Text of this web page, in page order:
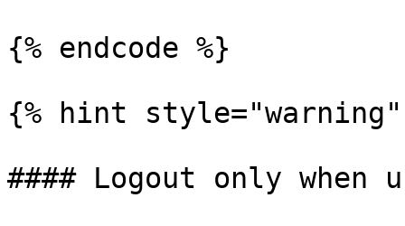
{% endcode %}
{% hint style="warning"
#### Logout only